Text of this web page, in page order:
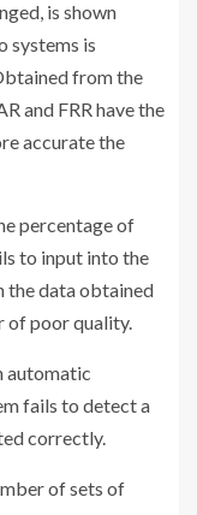
is shown
systems is
from the
and FRR have the
accurate the
percentage of
to input into the
the data obtained
of poor quality.
automatic
fails to detect a
correctly.
of sets of